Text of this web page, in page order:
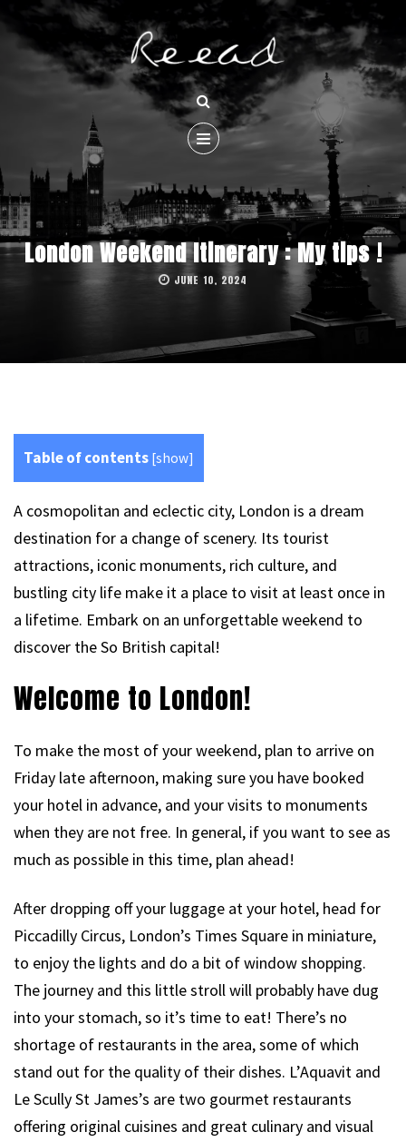
London Weekend Itinerary : My tips !
JUNE 10, 2024
Table of contents [show]
A cosmopolitan and eclectic city, London is a dream
destination for a change of scenery. Its tourist
attractions, iconic monuments, rich culture, and
bustling city life make it a place to visit at least once in
a lifetime. Embark on an unforgettable weekend to
discover the So British capital!
Welcome to London!
To make the most of your weekend, plan to arrive on
Friday late afternoon, making sure you have booked
your hotel in advance, and your visits to monuments
when they are not free. In general, if you want to see as
much as possible in this time, plan ahead!
After dropping off your luggage at your hotel, head for
Piccadilly Circus, London’s Times Square in miniature,
to enjoy the lights and do a bit of window shopping.
The journey and this little stroll will probably have dug
into your stomach, so it’s time to eat! There’s no
shortage of restaurants in the area, some of which
stand out for the quality of their dishes. L’Aquavit and
Le Scully St James’s are two gourmet restaurants
offering original cuisines and great culinary and visual